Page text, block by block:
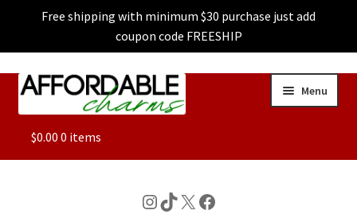
Free shipping with minimum $30 purchase just add
coupon code FREESHIP
Skip
Skip
Menu
ALL
$0.00 0 items
Instagram
TikTok
X Facebook